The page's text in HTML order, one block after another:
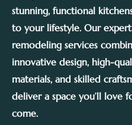
stunning, functional
to your lifestyle. Our
remodeling services
innovative design, high-
materials, and skilled
deliver a space you’ll love
come.